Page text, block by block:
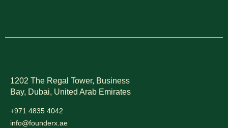
1202 The Regal Tower, Business
Bay, Dubai, United Arab Emirates
+971 4835 4042
info@founderx.ae